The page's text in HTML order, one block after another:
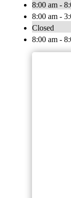
8:00 am -
8:00 am -
Closed
8:00 am -